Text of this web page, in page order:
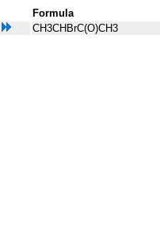
Formula
CH3CHBrC(O)CH3